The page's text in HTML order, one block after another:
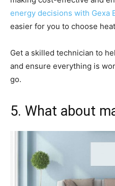
energy decisions with Gexa
easier for you to choose
Get a skilled technician to
and ensure everything is
go.
5. What about